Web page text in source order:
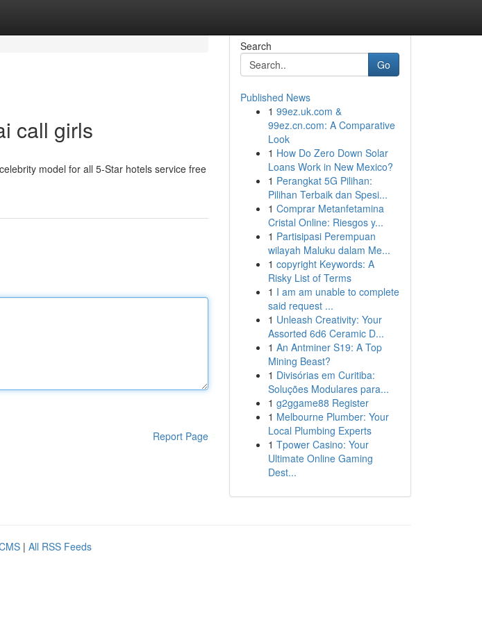
call girls
model for all 5-Star hotels service free
Report Page
Search
Go
Published News
1 99ez.uk.com &
99ez.cn.com: A Comparative
Look
1 How Do Zero Down Solar
Loans Work in New Mexico?
1 Perangkat 5G Pilihan:
Pilihan Terbaik dan Spesi...
1 Comprar Metanfetamina
Cristal Online: Riesgos y...
1 Partisipasi Perempuan
wilayah Maluku dalam Me...
1 copyright Keywords: A
Risky List of Terms
1 I am am unable to complete
said request ...
1 Unleash Creativity: Your
Assorted 6d6 Ceramic D...
1 An Antminer S19: A Top
Mining Beast?
1 Divisórias em Curitiba:
Soluções Modulares para...
1 g2ggame88 Register
1 Melbourne Plumber: Your
Local Plumbing Experts
1 Tpower Casino: Your
Ultimate Online Gaming
Dest...
| All RSS Feeds